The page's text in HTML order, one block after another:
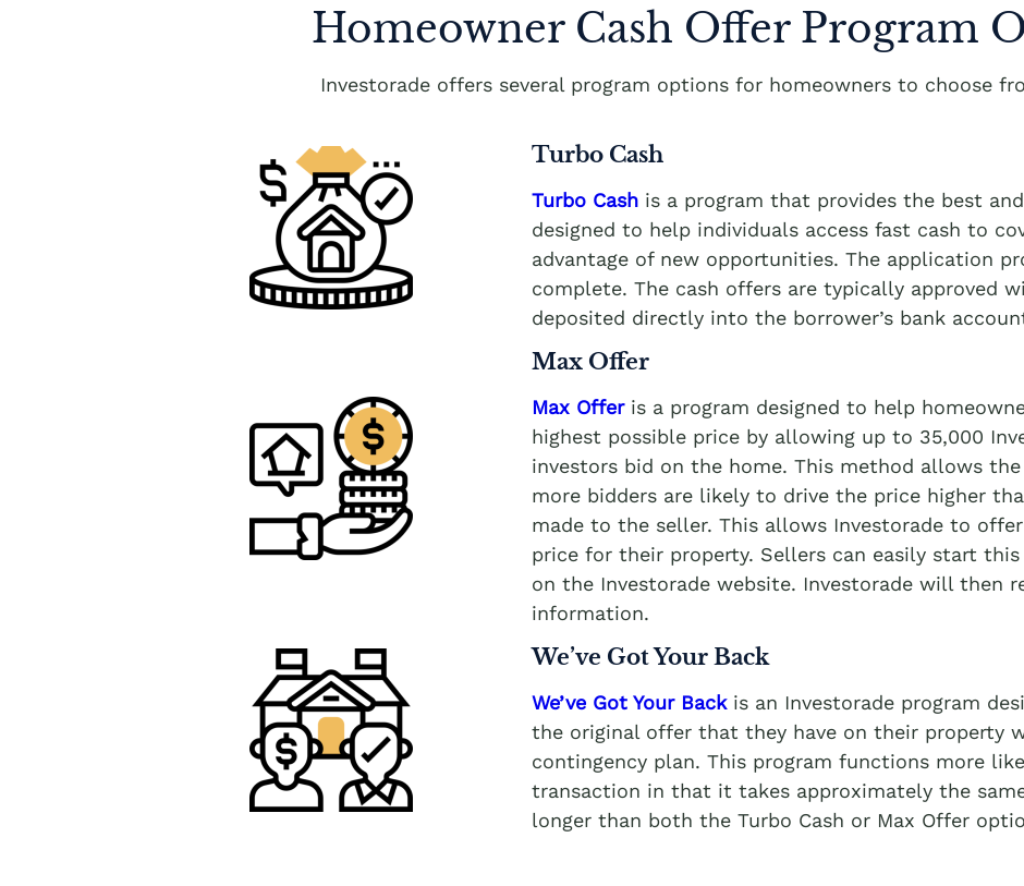
Homeowner Cash Offer Program
Investorade offers several program options for homeowners to choose
Turbo Cash
Turbo Cashis a program that provides the best
designed to help individuals access fast cash to
advantage of new opportunities. The application
complete. The cash offers are typically approved
deposited directly into the borrower’s bank
Max Offer
Max Offeris a program designed to help
highest possible price by allowing up to 35,000
investors bid on the home. This method allows
more bidders are likely to drive the price higher
made to the seller. This allows Investorade to
price for their property. Sellers can easily start
on the Investorade website. Investorade will then
information.
We’ve Got Your Back
We’ve Got Your Backis an Investorade program
the original offer that they have on their property
contingency plan. This program functions more
transaction in that it takes approximately the
longer than both the Turbo Cash or Max Offer